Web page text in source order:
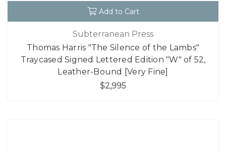
Add to Cart
Subterranean Press
Thomas Harris "The Silence of the Lambs"
Traycased Signed Lettered Edition "W" of 52,
Leather-Bound [Very Fine]
$2,995